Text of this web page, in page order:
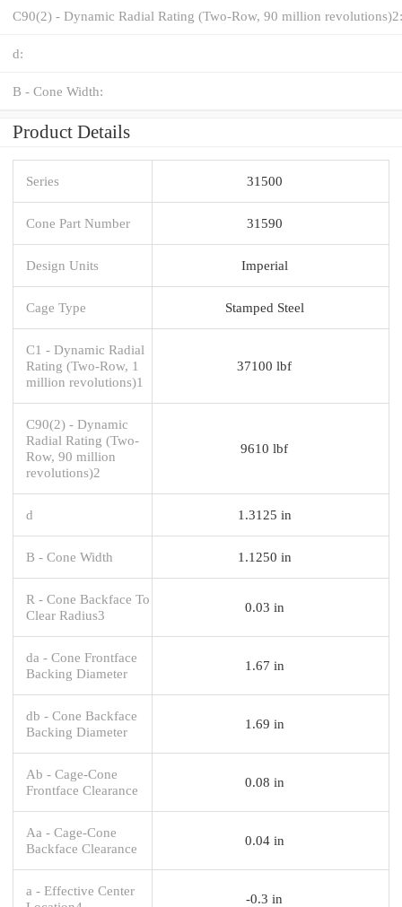
C90(2) - Dynamic Radial Rating (Two-Row, 90 million revolutions)2:
d:
B - Cone Width:
Product Details
Series 31500
Cone Part Number 31590
Design Units Imperial
Cage Type Stamped Steel
C1 - Dynamic Radial
Rating (Two-Row, 1
million revolutions)1
37100 lbf
C90(2) - Dynamic
Radial Rating (Two-
Row, 90 million
revolutions)2
9610 lbf
d 1.3125 in
B - Cone Width 1.1250 in
R - Cone Backface To
Clear Radius3
0.03 in
da - Cone Frontface
Backing Diameter
1.67 in
db - Cone Backface
Backing Diameter
1.69 in
Ab - Cage-Cone
Frontface Clearance
0.08 in
Aa - Cage-Cone
Backface Clearance
0.04 in
a - Effective Center
-0.3 in